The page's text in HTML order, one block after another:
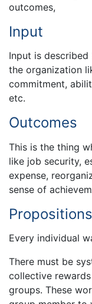
outcomes,
Input
Input is
the organization
commitment,
etc.
Outcomes
This is the thing
like job security,
expense,
sense of
Propositions
Every individual
There must be
collective
groups. These